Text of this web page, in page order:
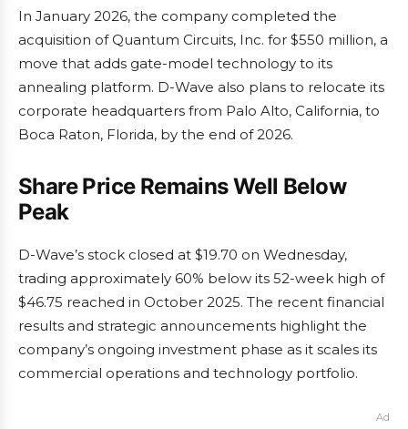
In January 2026, the company completed the
acquisition of Quantum Circuits, Inc. for $550 million, a
move that adds gate-model technology to its
annealing platform. D-Wave also plans to relocate its
corporate headquarters from Palo Alto, California, to
Boca Raton, Florida, by the end of 2026.
Share Price Remains Well Below
Peak
D-Wave’s stock closed at $19.70 on Wednesday,
trading approximately 60% below its 52-week high of
$46.75 reached in October 2025. The recent financial
results and strategic announcements highlight the
company’s ongoing investment phase as it scales its
commercial operations and technology portfolio.
Ad